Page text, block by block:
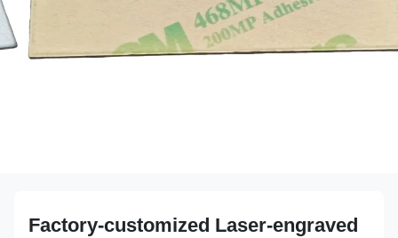
Factory-customized Laser-engraved